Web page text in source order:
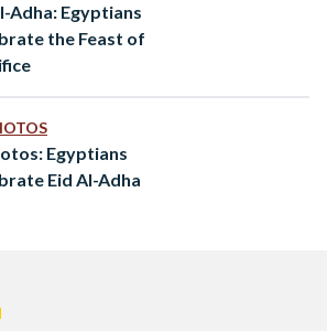
Adha: Egyptians
the Feast of
Egyptians
Eid Al-Adha